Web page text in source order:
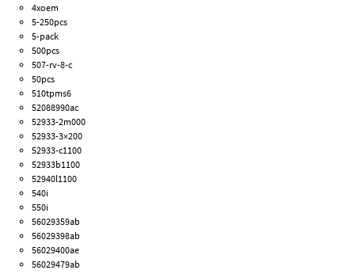
4xoem
5-250pcs
5-pack
500pcs
507-rv-8-c
50pcs
510tpms6
52088990ac
52933-2m000
52933-3×200
52933-c1100
52933b1100
52940l1100
540i
550i
56029359ab
56029398ab
56029400ae
56029479ab